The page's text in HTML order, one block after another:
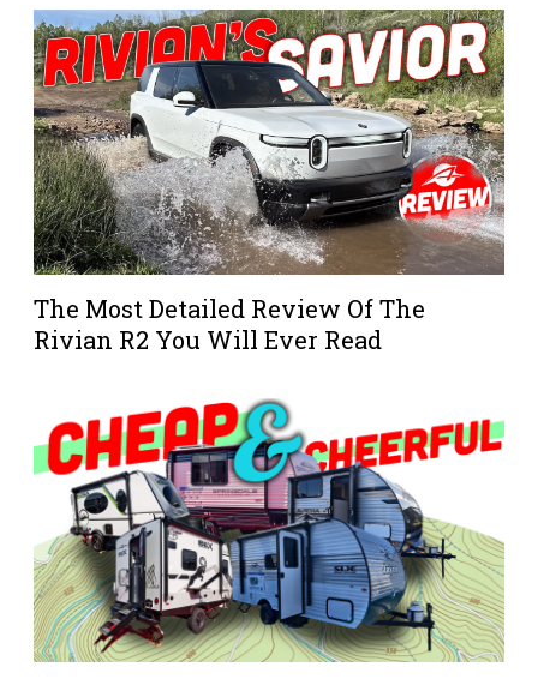
The Most Detailed Review Of The
Rivian R2 You Will Ever Read